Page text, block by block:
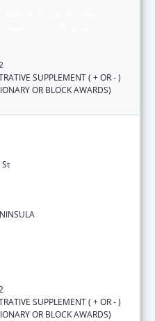
SUPPLEMENT ( + OR - )
OR BLOCK AWARDS)
SUPPLEMENT ( + OR - )
OR BLOCK AWARDS)